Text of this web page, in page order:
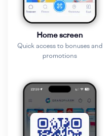
Home screen
Quick access to bonuses and
promotions